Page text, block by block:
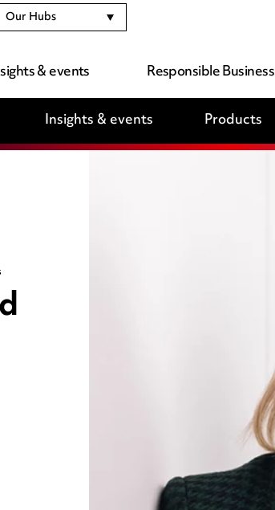
& events Responsible Business
Our Hubs
Insights & events Products